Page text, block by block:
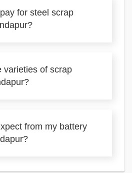
for steel scrap
varieties of scrap
from my battery